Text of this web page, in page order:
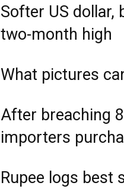
Softer US dollar,
two-month high
What pictures
After breaching
importers
Rupee logs best